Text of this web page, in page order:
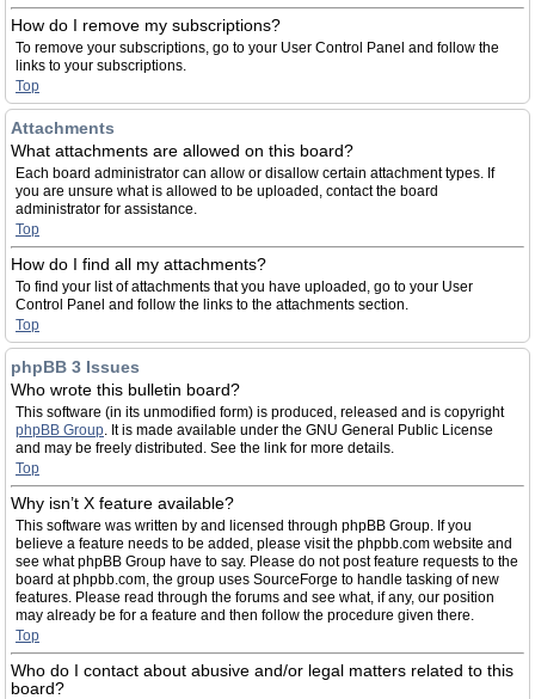
How do I remove my subscriptions?
To remove your subscriptions, go to your User Control Panel and follow the
links to your subscriptions.
Top
Attachments
What attachments are allowed on this board?
Each board administrator can allow or disallow certain attachment types. If
you are unsure what is allowed to be uploaded, contact the board
administrator for assistance.
Top
How do I find all my attachments?
To find your list of attachments that you have uploaded, go to your User
Control Panel and follow the links to the attachments section.
Top
phpBB 3 Issues
Who wrote this bulletin board?
This software (in its unmodified form) is produced, released and is copyright
phpBB Group. It is made available under the GNU General Public License
and may be freely distributed. See the link for more details.
Top
Why isn’t X feature available?
This software was written by and licensed through phpBB Group. If you
believe a feature needs to be added, please visit the phpbb.com website and
see what phpBB Group have to say. Please do not post feature requests to the
board at phpbb.com, the group uses SourceForge to handle tasking of new
features. Please read through the forums and see what, if any, our position
may already be for a feature and then follow the procedure given there.
Top
Who do I contact about abusive and/or legal matters related to this
board?